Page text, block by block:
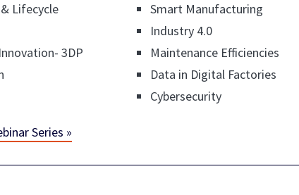
Lifecycle
3DP
Smart Manufacturing
Industry 4.0
Maintenance Efficiencies
Data in Digital Factories
Cybersecurity
Series »